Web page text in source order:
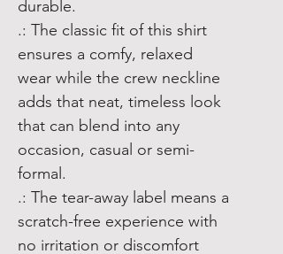
durable.
.: The classic fit of this shirt
ensures a comfy, relaxed
wear while the crew neckline
adds that neat, timeless look
that can blend into any
occasion, casual or semi-
formal.
.: The tear-away label means a
scratch-free experience with
no irritation or discomfort